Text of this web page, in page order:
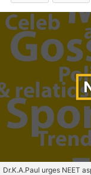
Dr.K.A.Paul urges NEET